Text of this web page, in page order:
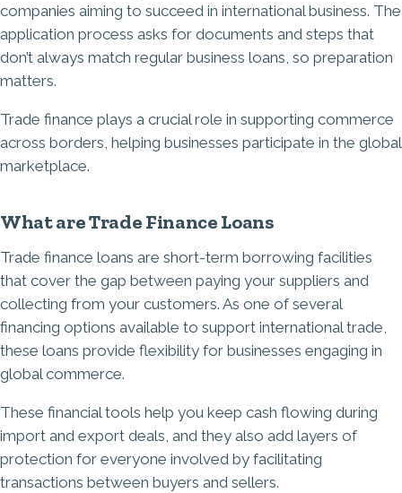
companies aiming to succeed in international business. The
application process asks for documents and steps that
don’t always match regular business loans, so preparation
matters.
Trade finance plays a crucial role in supporting commerce
across borders, helping businesses participate in the global
marketplace.
What are Trade Finance Loans
Trade finance loans are short-term borrowing facilities
that cover the gap between paying your suppliers and
collecting from your customers. As one of several
financing options available to support international trade,
these loans provide flexibility for businesses engaging in
global commerce.
These financial tools help you keep cash flowing during
import and export deals, and they also add layers of
protection for everyone involved by facilitating
transactions between buyers and sellers.